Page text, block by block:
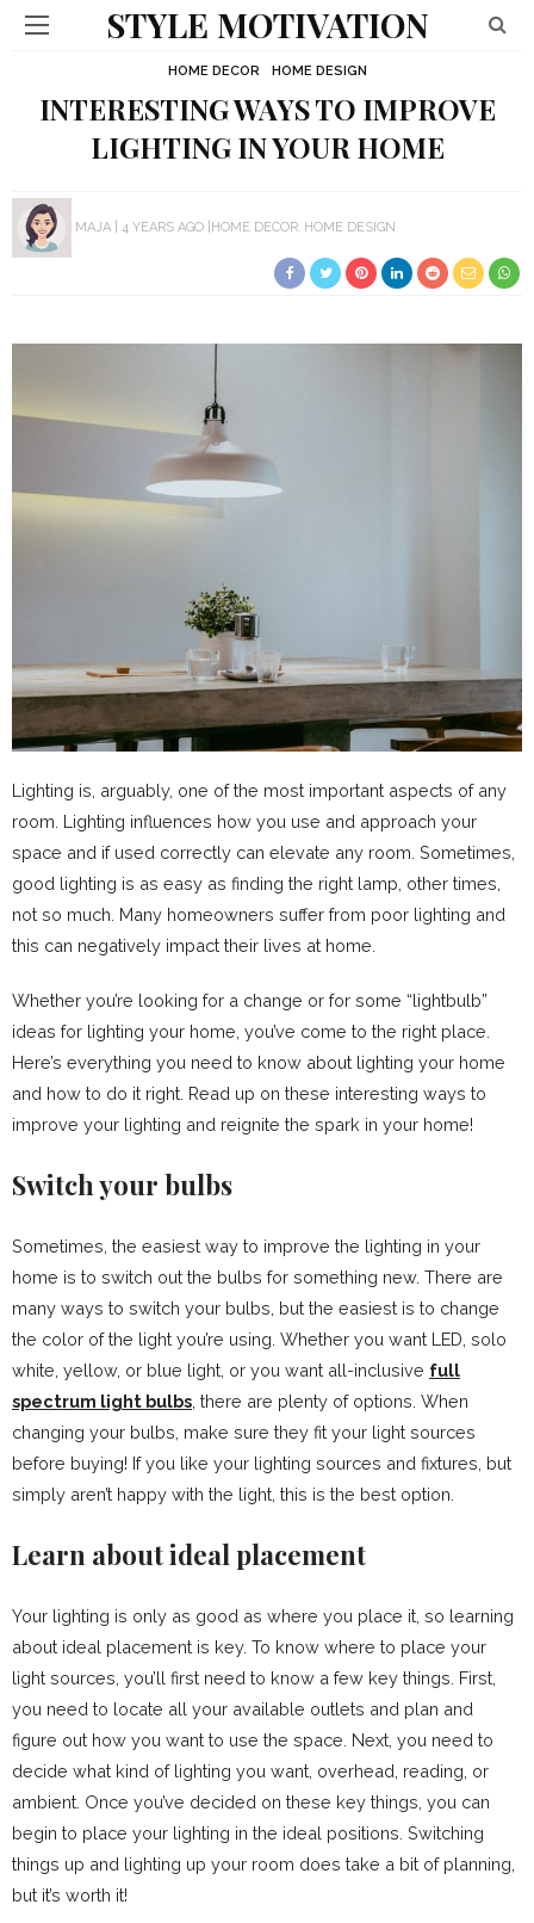
STYLE MOTIVATION
HOME DECOR HOME DESIGN
INTERESTING WAYS TO IMPROVE
LIGHTING IN YOUR HOME
MAJA 4 YEARS AGO HOME DECOR HOME DESIGN
Lighting is, arguably, one of the most important aspects of any
room. Lighting influences how you use and approach your
space and if used correctly can elevate any room. Sometimes,
good lighting is as easy as finding the right lamp, other times,
not so much. Many homeowners suffer from poor lighting and
this can negatively impact their lives at home.
Whether you’re looking for a change or for some “lightbulb”
ideas for lighting your home, you’ve come to the right place.
Here’s everything you need to know about lighting your home
and how to do it right. Read up on these interesting ways to
improve your lighting and reignite the spark in your home!
Switch your bulbs
Sometimes, the easiest way to improve the lighting in your
home is to switch out the bulbs for something new. There are
many ways to switch your bulbs, but the easiest is to change
the color of the light you’re using. Whether you want LED, solo
white, yellow, or blue light, or you want all-inclusive full
spectrum light bulbs , there are plenty of options. When
changing your bulbs, make sure they fit your light sources
before buying! If you like your lighting sources and fixtures, but
simply aren’t happy with the light, this is the best option.
Learn about ideal placement
Your lighting is only as good as where you place it, so learning
about ideal placement is key. To know where to place your
light sources, you’ll first need to know a few key things. First,
you need to locate all your available outlets and plan and
figure out how you want to use the space. Next, you need to
decide what kind of lighting you want, overhead, reading, or
ambient. Once you’ve decided on these key things, you can
begin to place your lighting in the ideal positions. Switching
things up and lighting up your room does take a bit of planning,
but it’s worth it!